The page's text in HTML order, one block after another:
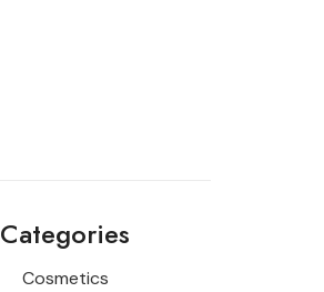
Categories
Cosmetics